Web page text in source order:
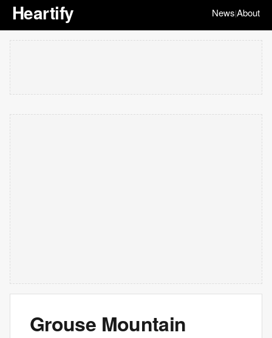
Heartify News|About
Grouse Mountain